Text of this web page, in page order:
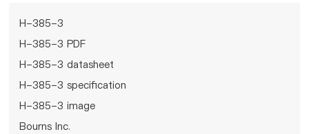
H-385-3
H-385-3 PDF
H-385-3 datasheet
H-385-3 specification
H-385-3 image
Bourns Inc.